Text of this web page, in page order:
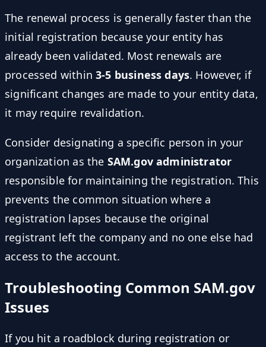
The renewal process is generally faster than the
initial registration because your entity has
already been validated. Most renewals are
processed within3-5 business days. However, if
significant changes are made to your entity data,
it may require revalidation.
Consider designating a specific person in your
organization as the SAM.gov administrator
responsible for maintaining the registration. This
prevents the common situation where a
registration lapses because the original
registrant left the company and no one else had
access to the account.
Troubleshooting Common SAM.gov
Issues
If you hit a roadblock during registration or